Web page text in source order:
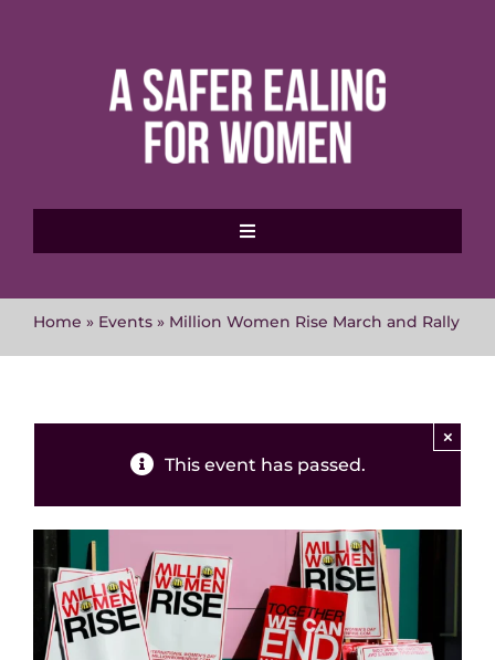
Toggle
About MVAWG
Events
News
Home » Events» Million Women Rise March and Rally
This event has passed.
×